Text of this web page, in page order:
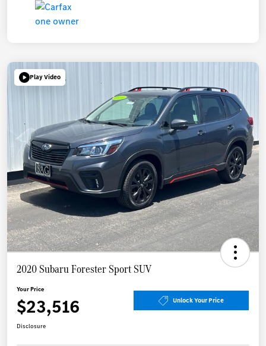
Play Video
2020 Subaru Forester Sport SUV
Your Price
$23,516 Unlock Your Price
Disclosure